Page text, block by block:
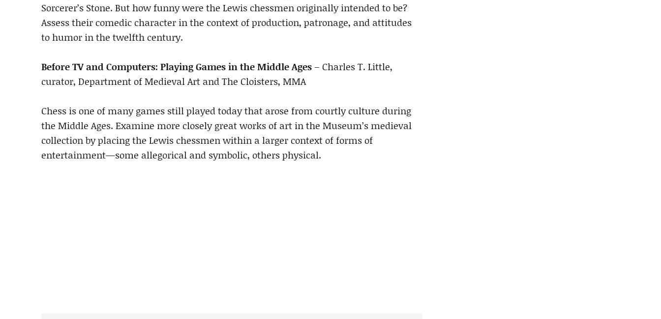
Sorcerer’s Stone. But how funny were the Lewis chessmen originally intended to be?
Assess their comedic character in the context of production, patronage, and attitudes
to humor in the twelfth century.
Before TV and Computers: Playing Games in the Middle Ages– Charles T. Little,
curator, Department of Medieval Art and The Cloisters, MMA
Chess is one of many games still played today that arose from courtly culture during
the Middle Ages. Examine more closely great works of art in the Museum’s medieval
collection by placing the Lewis chessmen within a larger context of forms of
entertainment—some allegorical and symbolic, others physical.